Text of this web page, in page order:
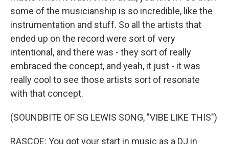
some of the musicianship is so incredible, like the
instrumentation and stuff. So all the artists that
ended up on the record were sort of very
intentional, and there was - they sort of really
embraced the concept, and yeah, it just - it was
really cool to see those artists sort of resonate
with that concept.
(SOUNDBITE OF SG LEWIS SONG, "VIBE LIKE THIS")
RASCOE: You got your start in music as a DJ in